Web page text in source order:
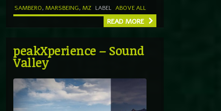
SAMBERO, MARSBEING, MZ LABEL ABOVE ALL
READ MORE
peakXperience – Sound
Valley